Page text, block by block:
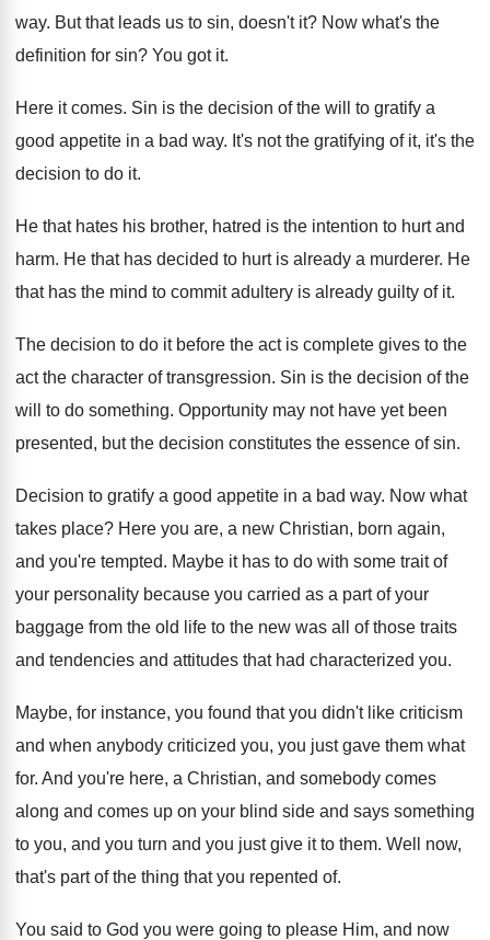
way. But that leads us to sin, doesn't it? Now what's the
definition for sin? You got it.
Here it comes. Sin is the decision of the will to gratify a
good appetite in a bad way. It's not the gratifying of it, it's the
decision to do it.
He that hates his brother, hatred is the intention to hurt and
harm. He that has decided to hurt is already a murderer. He
that has the mind to commit adultery is already guilty of it.
The decision to do it before the act is complete gives to the
act the character of transgression. Sin is the decision of the
will to do something. Opportunity may not have yet been
presented, but the decision constitutes the essence of sin.
Decision to gratify a good appetite in a bad way. Now what
takes place? Here you are, a new Christian, born again,
and you're tempted. Maybe it has to do with some trait of
your personality because you carried as a part of your
baggage from the old life to the new was all of those traits
and tendencies and attitudes that had characterized you.
Maybe, for instance, you found that you didn't like criticism
and when anybody criticized you, you just gave them what
for. And you're here, a Christian, and somebody comes
along and comes up on your blind side and says something
to you, and you turn and you just give it to them. Well now,
that's part of the thing that you repented of.
You said to God you were going to please Him, and now